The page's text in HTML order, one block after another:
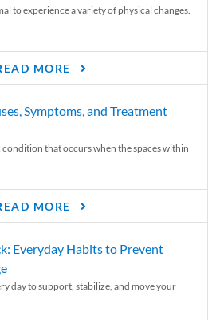
to experience a variety of physical changes.
MORE
Symptoms, and Treatment
condition that occurs when the spaces within
MORE
Everyday Habits to Prevent
day to support, stabilize, and move your